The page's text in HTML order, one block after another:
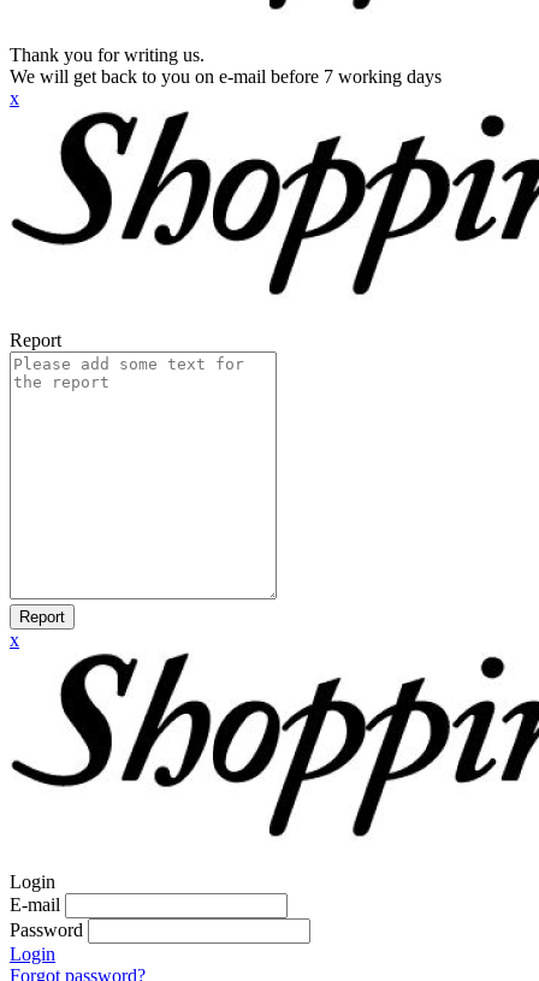
Thank you for writing us.
We will get back to you on e-mail before 7 working days
x
Report
Report
x
Login
E-mail
Password
Login
Forgot password?